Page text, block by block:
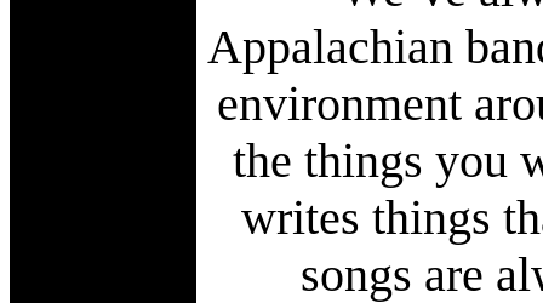
Appalachian
environment
the things you
writes things
songs are